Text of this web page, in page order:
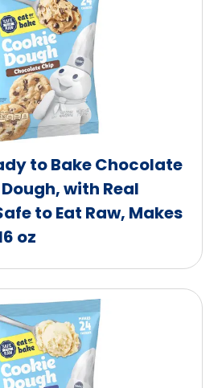
to Bake Chocolate
with Real
to Eat Raw, Makes
oz